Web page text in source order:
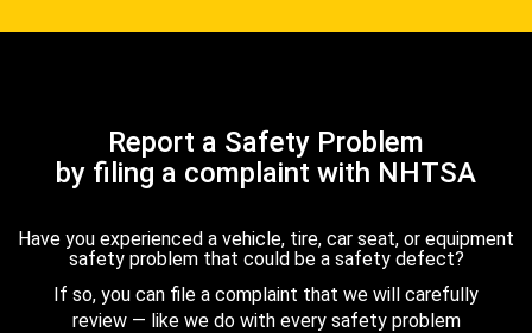
Report a Safety Problem
by filing a complaint with NHTSA
Have you experienced a vehicle, tire, car seat, or equipment
safety problem that could be a safety defect?
If so, you can file a complaint that we will carefully
review — like we do with every safety problem